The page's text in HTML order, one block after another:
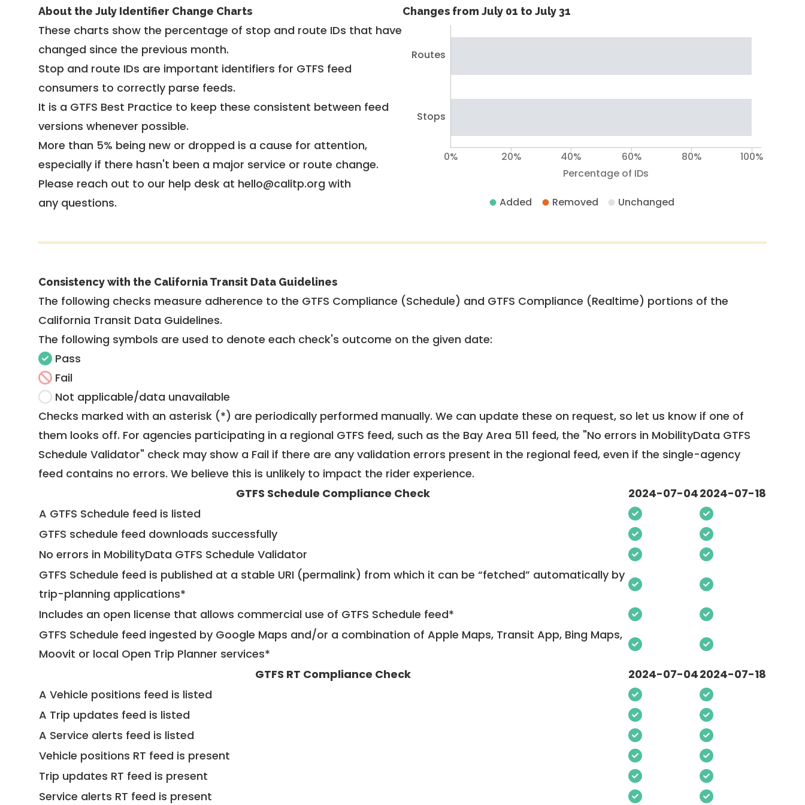
About the July Identifier Change Charts
These charts show the percentage of stop and route IDs that have
changed since the previous month.
Stop and route IDs are important identifiers for GTFS feed
consumers to correctly parse feeds.
It is a GTFS Best Practice to keep these consistent between feed
versions whenever possible.
More than 5% being new or dropped is a cause for attention,
especially if there hasn't been a major service or route change.
Please reach out to our help desk at hello@calitp.org with
any questions.
Changes from July 01 to July 31
Routes
Stops
Percentage of IDs
0% 20% 40% 60% 80% 100%
Added Removed Unchanged
Consistency with the California Transit Data Guidelines
The following checks measure adherence to the GTFS Compliance (Schedule) and GTFS Compliance (Realtime) portions of the
California Transit Data Guidelines.
The following symbols are used to denote each check's outcome on the given date:
Pass
Fail
Not applicable/data unavailable
Checks marked with an asterisk (*) are periodically performed manually. We can update these on request, so let us know if one of
them looks off. For agencies participating in a regional GTFS feed, such as the Bay Area 511 feed, the "No errors in MobilityData GTFS
Schedule Validator" check may show a Fail if there are any validation errors present in the regional feed, even if the single-agency
feed contains no errors. We believe this is unlikely to impact the rider experience.
GTFS Schedule Compliance Check
2024-07-042024-07-18
A GTFS Schedule feed is listed
GTFS schedule feed downloads successfully
No errors in MobilityData GTFS Schedule Validator
GTFS Schedule feed is published at a stable URI (permalink) from which it can be “fetched” automatically by
trip-planning applications*
Includes an open license that allows commercial use of GTFS Schedule feed*
GTFS Schedule feed ingested by Google Maps and/or a combination of Apple Maps, Transit App, Bing Maps,
Moovit or local Open Trip Planner services*
GTFS RT Compliance Check
2024-07-042024-07-18
A Vehicle positions feed is listed
A Trip updates feed is listed
A Service alerts feed is listed
Vehicle positions RT feed is present
Trip updates RT feed is present
Service alerts RT feed is present